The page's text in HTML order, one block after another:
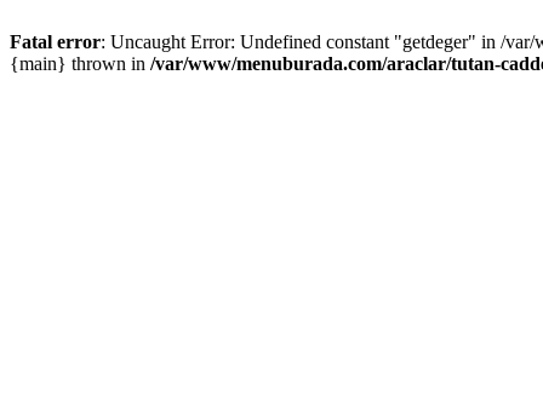
Fatal error: Uncaught Error: Undefined constant "getdeger" in /
{main} thrown in /var/www/menuburada.com/araclar/tutan-